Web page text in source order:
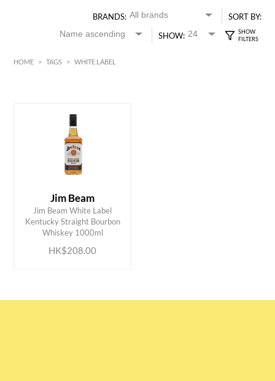
BRANDS:
SORT BY:
SHOW:
HOME > TAGS > WHITE LABEL
MIN
Jim Beam
Jim Beam White Label
Kentucky Straight Bourbon
Whiskey 1000ml
HK$208.00
ADD TO CART